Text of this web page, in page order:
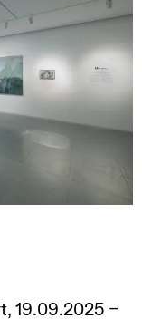
19.09.2025 –